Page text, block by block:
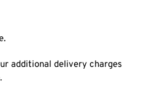
additional delivery charges